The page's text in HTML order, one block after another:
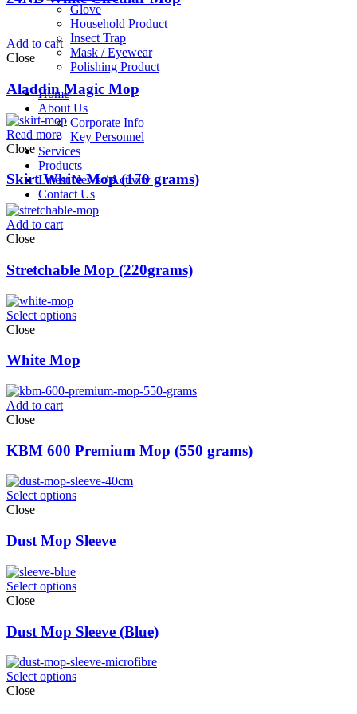
Glove
Household Product
Insect Trap
Mask / Eyewear
Polishing Product
Home
About Us
Corporate Info
Key Personnel
Services
Products
Latest News / Activity
Contact Us
Add to cart
Close
Aladdin Magic Mop
Read more
Close
Skirt White Mop (170 grams)
Add to cart
Close
Stretchable Mop (220grams)
Select options
Close
White Mop
Add to cart
Close
KBM 600 Premium Mop (550 grams)
Select options
Close
Dust Mop Sleeve
Select options
Close
Dust Mop Sleeve (Blue)
Select options
Close